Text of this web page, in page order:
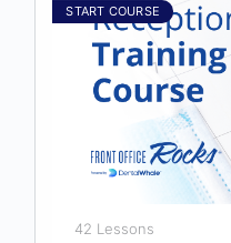
START COURSE
42 Lessons